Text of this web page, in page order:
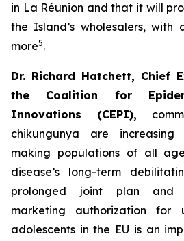
in La Réunion and that it will
the Island’s wholesalers,
more5.
Dr. Richard Hatchett, Chief
the Coalition for
Innovations (CEPI),
chikungunya are
making populations of all
disease’s long-term
prolonged joint plan and
marketing authorization for
adolescents in the EU is an